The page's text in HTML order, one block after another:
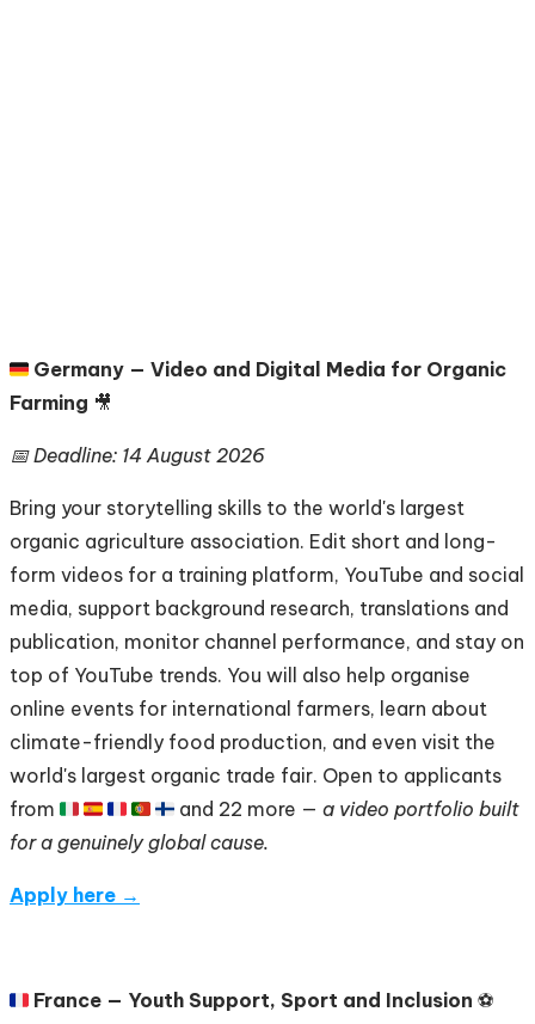
🇩🇪 Germany — Video and Digital Media for Organic
Farming 🎥
📅 Deadline: 14 August 2026
Bring your storytelling skills to the world's largest
organic agriculture association. Edit short and long-
form videos for a training platform, YouTube and social
media, support background research, translations and
publication, monitor channel performance, and stay on
top of YouTube trends. You will also help organise
online events for international farmers, learn about
climate-friendly food production, and even visit the
world's largest organic trade fair. Open to applicants
from 🇮🇹 🇪🇸 🇫🇷 🇵🇹 🇫🇮 and 22 more — a video portfolio built
for a genuinely global cause.
Apply here →
🇫🇷 France — Youth Support, Sport and Inclusion ⚽